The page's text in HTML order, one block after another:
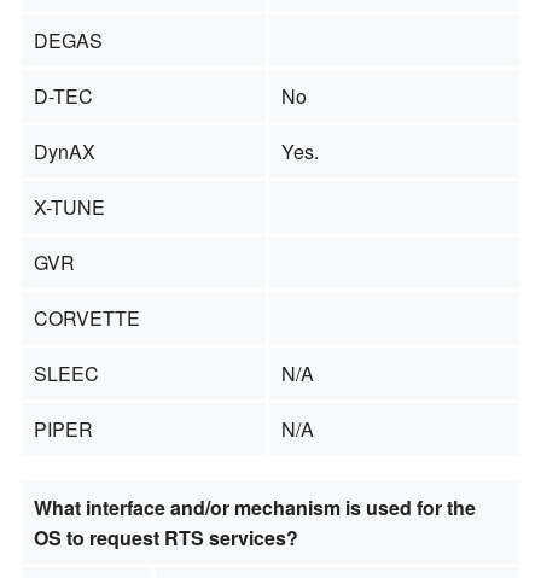
DEGAS
D-TEC
No
DynAX
Yes.
X-TUNE
GVR
CORVETTE
SLEEC
N/A
PIPER
N/A
What interface and/or mechanism is used for the
OS to request RTS services?